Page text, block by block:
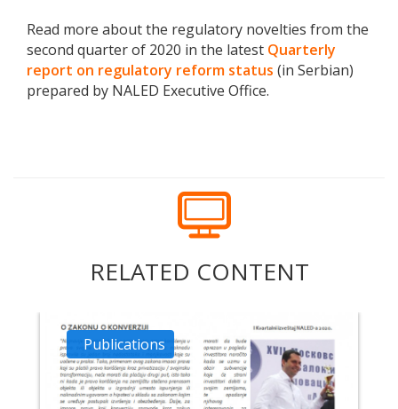
Read more about the regulatory novelties from the
second quarter of 2020 in the latest Quarterly
report on regulatory reform status (in Serbian)
prepared by NALED Executive Office.
RELATED CONTENT
Publications